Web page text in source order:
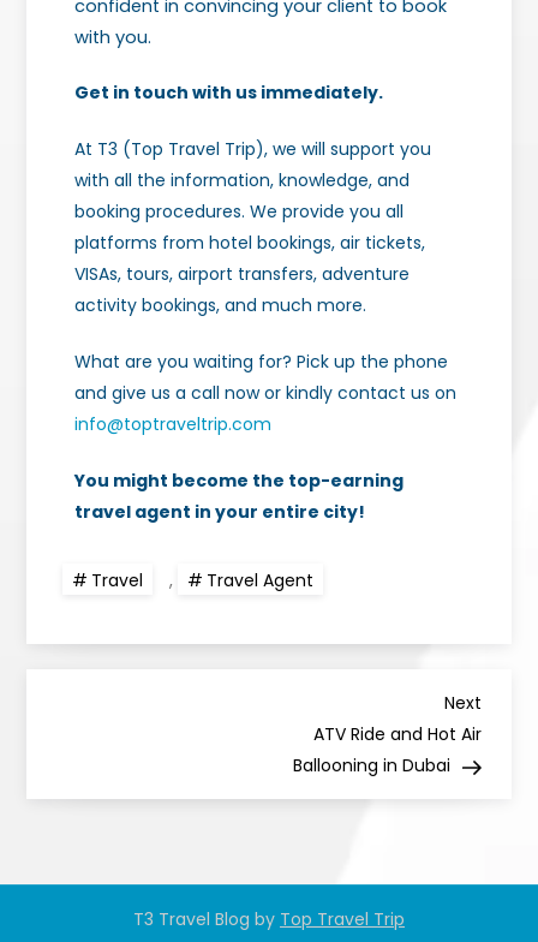
confident in convincing your client to book
with you.
Get in touch with us immediately.
At T3 (Top Travel Trip), we will support you
with all the information, knowledge, and
booking procedures. We provide you all
platforms from hotel bookings, air tickets,
VISAs, tours, airport transfers, adventure
activity bookings, and much more.
What are you waiting for? Pick up the phone
and give us a call now or kindly contact us on
info@toptraveltrip.com
You might become the top-earning
travel agent in your entire city!
Travel , Travel Agent
Next
ATV Ride and Hot Air
Ballooning in Dubai
T3 Travel Blog by Top Travel Trip